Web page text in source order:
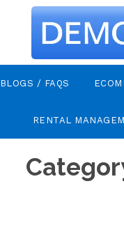
BLOGS / FAQS
RENTAL